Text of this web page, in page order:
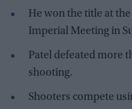
He won the title at
Imperial Meeting in
Patel defeated more
shooting.
Shooters compete